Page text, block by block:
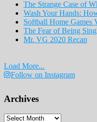
The Strange Case of
Wash Your Hands:
Softball Home Games
The Fear of Being
Mr. VG 2020 Recap
Load More...
Follow on Instagram
Archives
Archives